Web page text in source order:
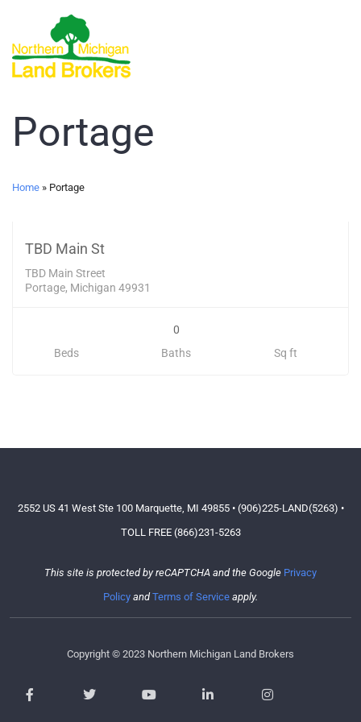
Portage
Home » Portage
Land
TBD Main St
TBD Main Street
Portage, Michigan 49931
Beds
0
Baths
Sq ft
2552 US 41 West Ste 100 Marquette, MI 49855 • (906)225-LAND(5263) •
TOLL FREE (866)231-5263
This site is protected by reCAPTCHA and the Google Privacy
Policy andTerms of Service apply.
Copyright © 2023 Northern Michigan Land Brokers